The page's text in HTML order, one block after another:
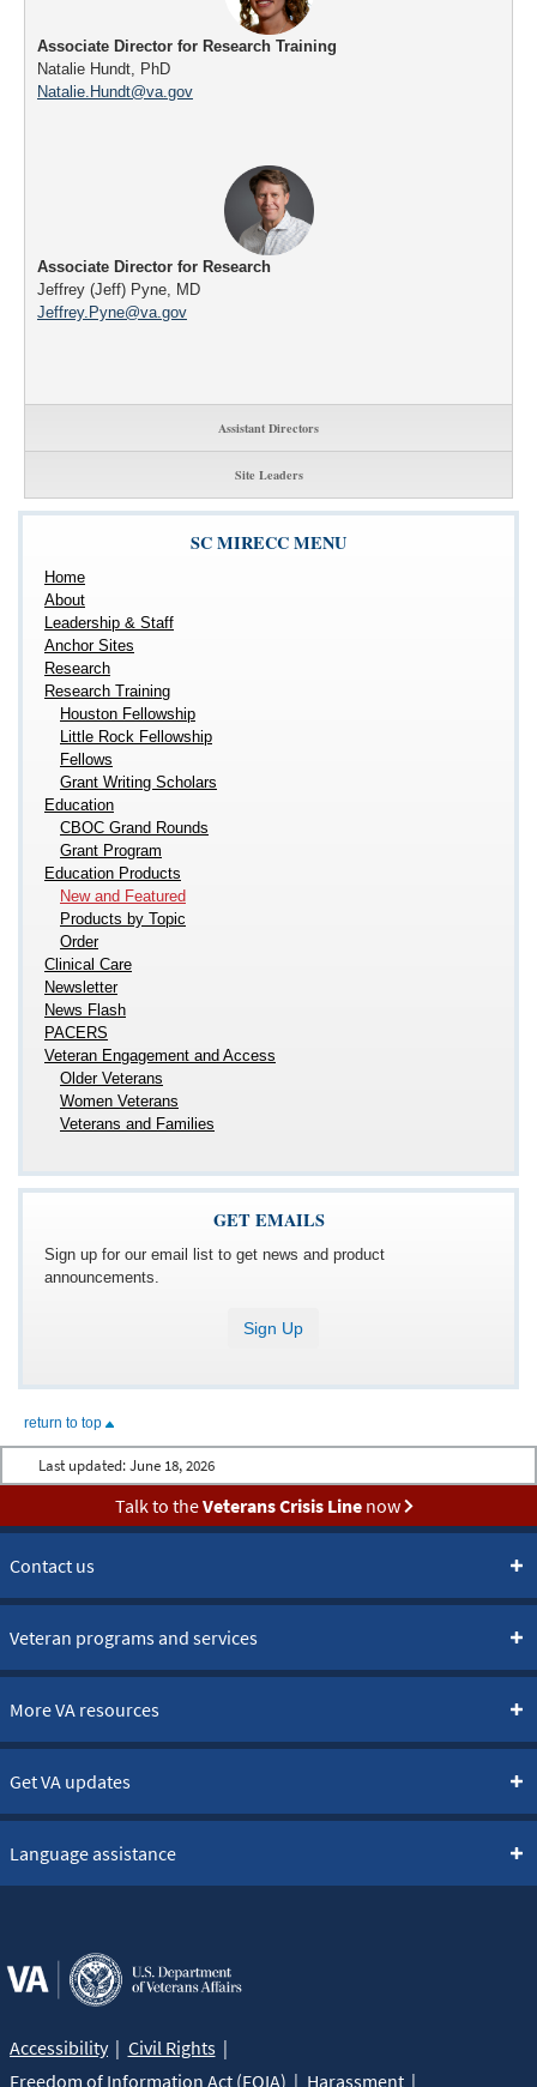
Associate Director for Research Training
Natalie Hundt, PhD
Natalie.Hundt@va.gov
Associate Director for Research
Jeffrey (Jeff) Pyne, MD
Jeffrey.Pyne@va.gov
Assistant Directors
Site Leaders
SC MIRECC MENU
Home
About
Leadership & Staff
Anchor Sites
Research
Research Training
Houston Fellowship
Little Rock Fellowship
Fellows
Grant Writing Scholars
Education
CBOC Grand Rounds
Grant Program
Education Products
New and Featured
Products by Topic
Order
Clinical Care
Newsletter
News Flash
PACERS
Veteran Engagement and Access
Older Veterans
Women Veterans
Veterans and Families
GET EMAILS
Sign up for our email list to get news and product
announcements.
Sign Up
return to top
Last updated: June 18, 2026
Talk to theVeterans Crisis Linenow
Contact us
Veteran programs and services
More VA resources
Get VA updates
Language assistance
Accessibility
Civil Rights
Freedom of Information Act (FOIA)
Harassment